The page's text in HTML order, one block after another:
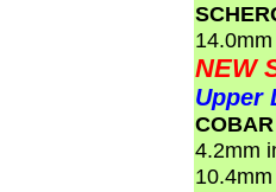
NEW
Upper
4.2mm